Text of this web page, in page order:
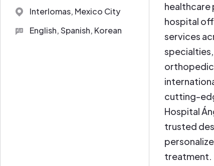
Interlomas, Mexico City
English, Spanish, Korean
healthcare
hospital
services
cutting-
Hospital
trusted
treatment.